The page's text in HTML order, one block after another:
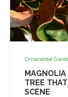
Ornamental
MAGNOLIA
TREE
SCENE